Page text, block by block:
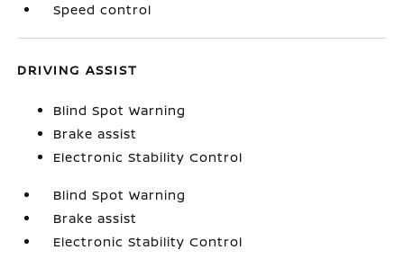
Speed control
DRIVING ASSIST
Blind Spot Warning
Brake assist
Electronic Stability Control
Blind Spot Warning
Brake assist
Electronic Stability Control